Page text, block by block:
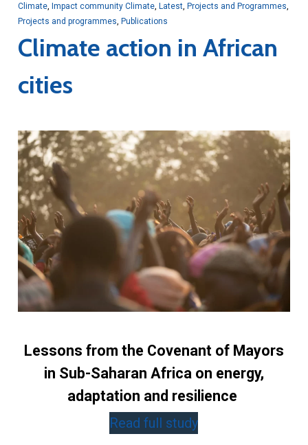
Climate, Impact community Climate, Latest, Projects and Programmes,
Projects and programmes, Publications
Climate action in African
cities
Lessons from the Covenant of Mayors
in Sub-Saharan Africa on energy,
adaptation and resilience
Read full study